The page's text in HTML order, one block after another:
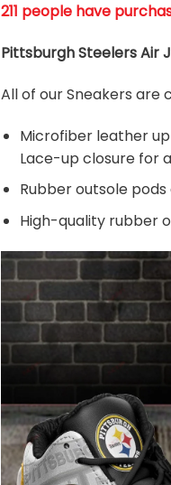
211 people have
Pittsburgh Steelers Air
All of our Sneakers
Microfiber leather
Lace-up closure for
Rubber outsole
High-quality rubber